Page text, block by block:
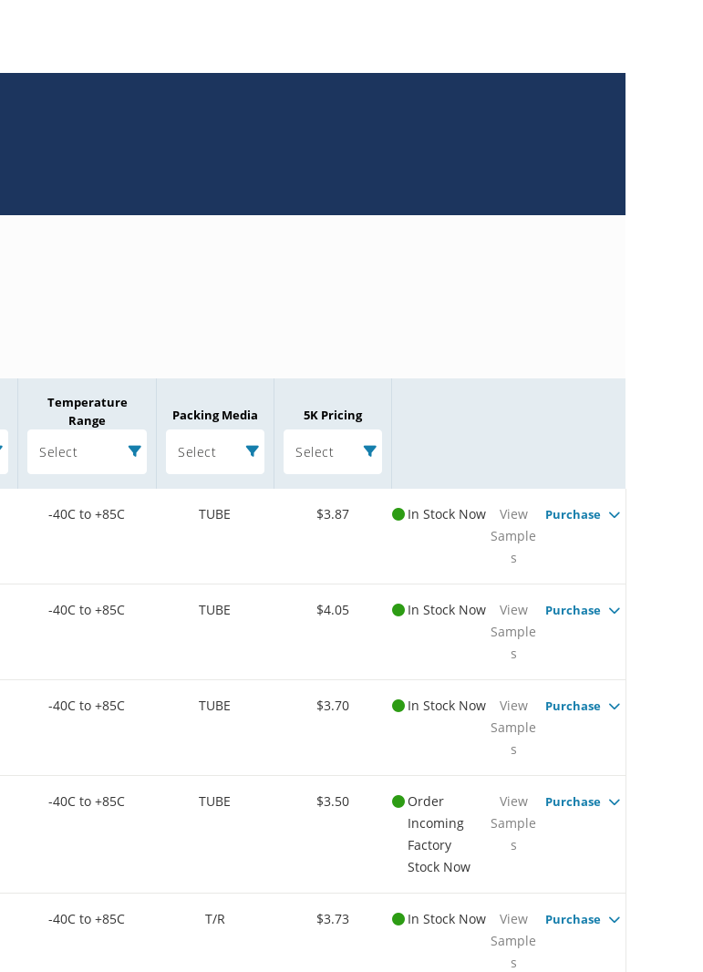
Temperature
Range
Select
Packing Media
Select
5K Pricing
Select
-40C to +85C TUBE $3.87 In Stock Now
View
Sample
s
Purchase
-40C to +85C TUBE $4.05 In Stock Now
View
Sample
s
Purchase
-40C to +85C TUBE $3.70 In Stock Now
View
Sample
s
Purchase
-40C to +85C TUBE $3.50
Order
Incoming
Factory
Stock Now
View
Sample
s
Purchase
-40C to +85C T/R $3.73 In Stock Now
View
Sample
s
Purchase